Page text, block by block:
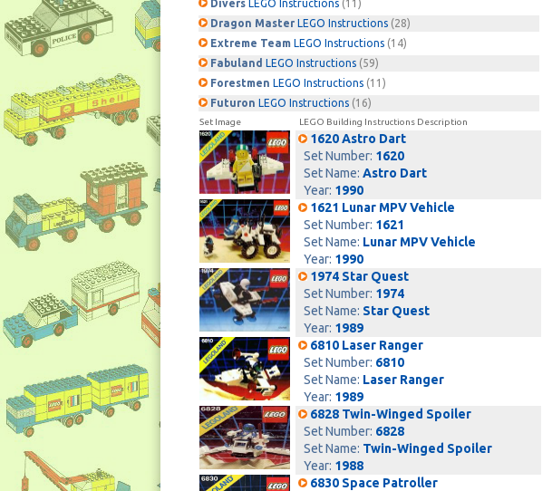
Divers LEGO Instructions (11)
Dragon Master LEGO Instructions (28)
Extreme Team LEGO Instructions (14)
Fabuland LEGO Instructions (59)
Forestmen LEGO Instructions (11)
Futuron LEGO Instructions (16)
Set Image LEGO Building Instructions Description
1620 Astro Dart
Set Number: 1620
Set Name: Astro Dart
Year: 1990
1621 Lunar MPV Vehicle
Set Number: 1621
Set Name: Lunar MPV Vehicle
Year: 1990
1974 Star Quest
Set Number: 1974
Set Name: Star Quest
Year: 1989
6810 Laser Ranger
Set Number: 6810
Set Name: Laser Ranger
Year: 1989
6828 Twin-Winged Spoiler
Set Number: 6828
Set Name: Twin-Winged Spoiler
Year: 1988
6830 Space Patroller